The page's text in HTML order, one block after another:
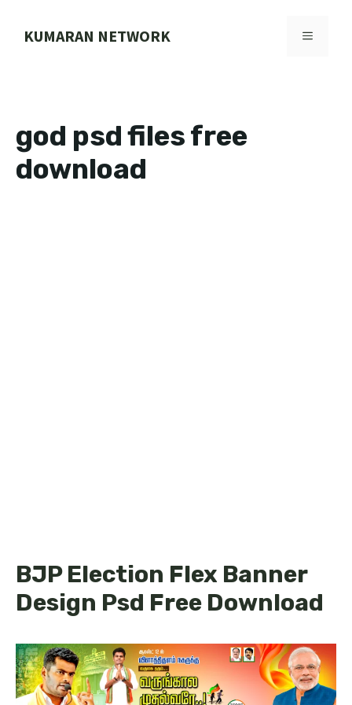
KUMARAN NETWORK MENU
god psd files free
download
BJP Election Flex Banner
Design Psd Free Download